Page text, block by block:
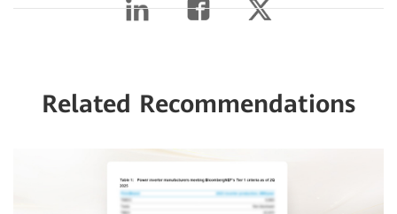
Related Recommendations